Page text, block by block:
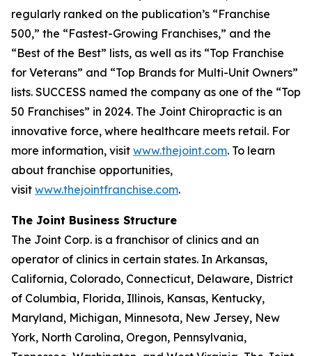
regularly ranked on the publication’s “Franchise
500,” the “Fastest-Growing Franchises,” and the
“Best of the Best” lists, as well as its “Top Franchise
for Veterans” and “Top Brands for Multi-Unit Owners”
lists. SUCCESS named the company as one of the “Top
50 Franchises” in 2024. The Joint Chiropractic is an
innovative force, where healthcare meets retail. For
more information, visit www.thejoint.com. To learn
about franchise opportunities,
visit www.thejointfranchise.com.
The Joint Business Structure
The Joint Corp. is a franchisor of clinics and an
operator of clinics in certain states. In Arkansas,
California, Colorado, Connecticut, Delaware, District
of Columbia, Florida, Illinois, Kansas, Kentucky,
Maryland, Michigan, Minnesota, New Jersey, New
York, North Carolina, Oregon, Pennsylvania,